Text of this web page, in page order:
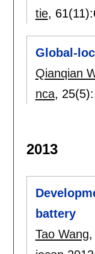
tie, 61(11):
Global-
Qianqian
nca, 25(5):
2013
battery
Tao Wang,